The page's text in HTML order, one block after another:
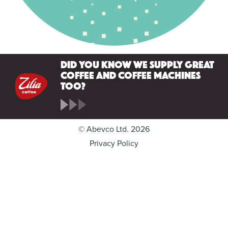
Did you know we supply great
coffee and coffee machines
too?
© Abevco Ltd. 2026
Privacy Policy